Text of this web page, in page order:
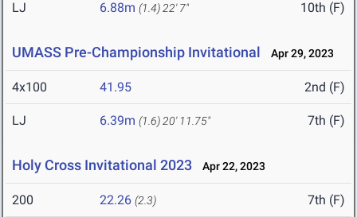
LJ 6.88m (1.4) 22' 7" 10th (F)
UMASS Pre-Championship Invitational Apr 29, 2023
4x100 41.95 2nd (F)
LJ 6.39m (1.6) 20' 11.75" 7th (F)
Holy Cross Invitational 2023 Apr 22, 2023
200 22.26 (2.3) 7th (F)